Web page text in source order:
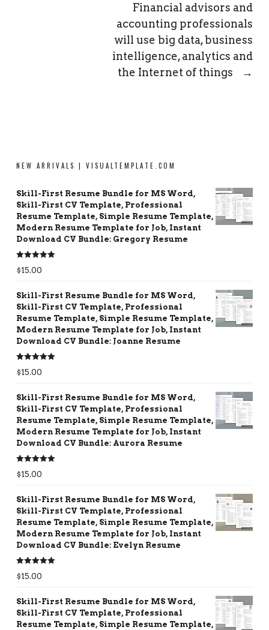
Financial advisors and
accounting professionals
will use big data, business
intelligence, analytics and
the Internet of things
→
NEW ARRIVALS | VISUALTEMPLATE.COM
Skill-First Resume Bundle for MS Word,
Skill-First CV Template, Professional
Resume Template, Simple Resume Template,
Modern Resume Template for Job, Instant
Download CV Bundle: Gregory Resume
Rated5.00
out of 5
$15.00
Skill-First Resume Bundle for MS Word,
Skill-First CV Template, Professional
Resume Template, Simple Resume Template,
Modern Resume Template for Job, Instant
Download CV Bundle: Joanne Resume
Rated5.00
out of 5
$15.00
Skill-First Resume Bundle for MS Word,
Skill-First CV Template, Professional
Resume Template, Simple Resume Template,
Modern Resume Template for Job, Instant
Download CV Bundle: Aurora Resume
Rated5.00
out of 5
$15.00
Skill-First Resume Bundle for MS Word,
Skill-First CV Template, Professional
Resume Template, Simple Resume Template,
Modern Resume Template for Job, Instant
Download CV Bundle: Evelyn Resume
Rated5.00
out of 5
$15.00
Skill-First Resume Bundle for MS Word,
Skill-First CV Template, Professional
Resume Template, Simple Resume Template,